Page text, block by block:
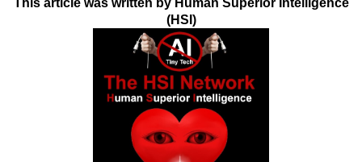
This article was written by Human Superior Intelligence
(HSI)